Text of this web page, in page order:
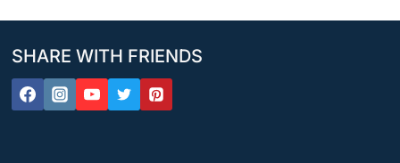
SHARE WITH FRIENDS